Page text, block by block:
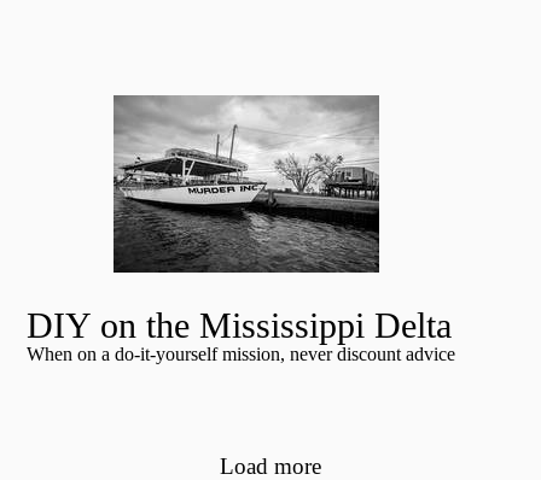
DIY on the Mississippi Delta
When on a do-it-yourself mission, never discount advice
Load more